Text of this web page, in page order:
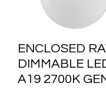
ENCLOSED
DIMMABLE
A19 2700K